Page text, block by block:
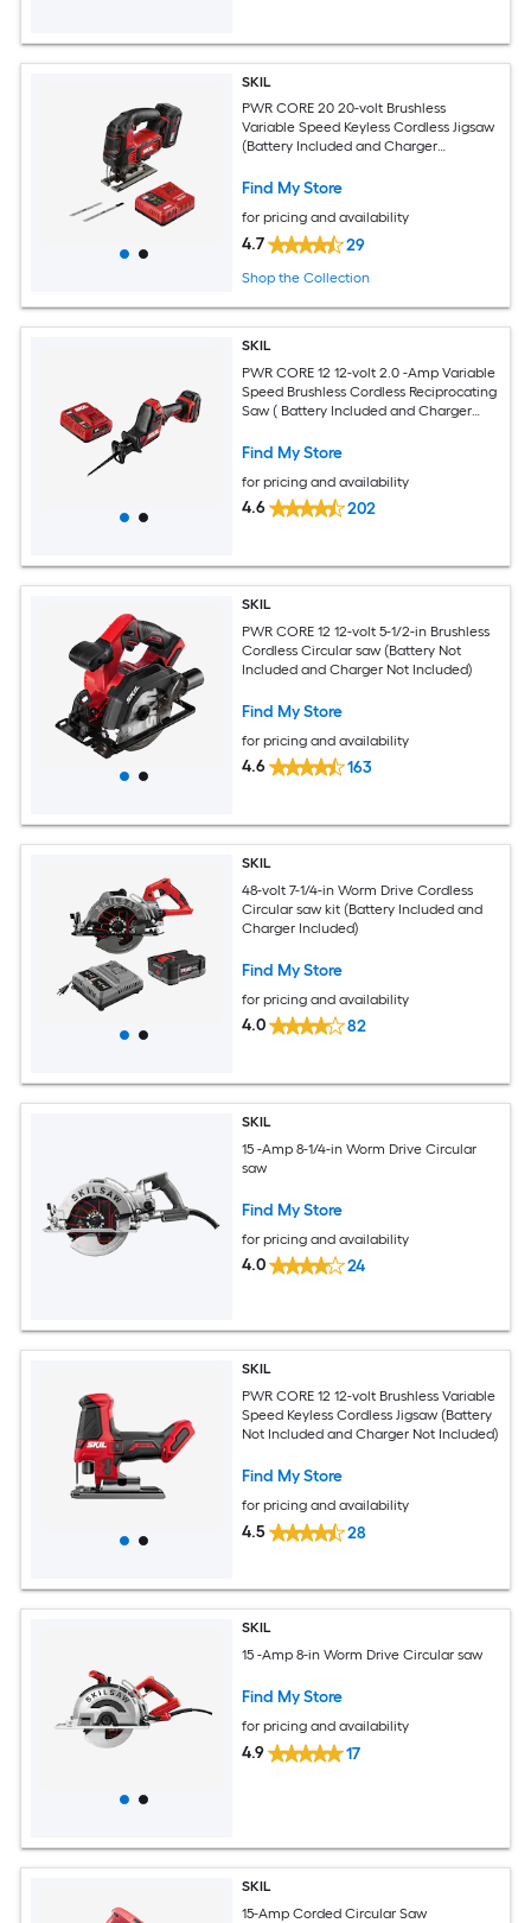
SKIL
PWR CORE 20 20-volt Brushless
Variable Speed Keyless Cordless Jigsaw
(Battery Included and Charger
Find My Store
for pricing and availability
4.7 29
Shop the Collection
SKIL
PWR CORE 12 12-volt 2.0 -Amp Variable
Speed Brushless Cordless Reciprocating
Saw ( Battery Included and Charger
Find My Store
for pricing and availability
4.6 202
SKIL
PWR CORE 12 12-volt 5-1/2-in Brushless
Cordless Circular saw (Battery Not
Included and Charger Not Included)
Find My Store
for pricing and availability
4.6 163
SKIL
48-volt 7-1/4-in Worm Drive Cordless
Circular saw kit (Battery Included and
Charger Included)
Find My Store
for pricing and availability
4.0 82
SKIL
15 -Amp 8-1/4-in Worm Drive Circular
saw
Find My Store
for pricing and availability
4.0 24
SKIL
PWR CORE 12 12-volt Brushless Variable
Speed Keyless Cordless Jigsaw (Battery
Not Included and Charger Not Included)
Find My Store
for pricing and availability
4.5 28
SKIL
15 -Amp 8-in Worm Drive Circular saw
Find My Store
for pricing and availability
4.9 17
SKIL
15-Amp Corded Circular Saw